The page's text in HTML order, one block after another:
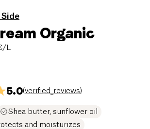
Organic
L
5.0(verified_reviews)
Shea butter, sunflower oil
and moisturizes